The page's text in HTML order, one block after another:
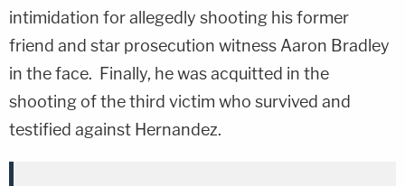
intimidation for allegedly shooting his former
friend and star prosecution witness Aaron Bradley
in the face. Finally, he was acquitted in the
shooting of the third victim who survived and
testified against Hernandez.